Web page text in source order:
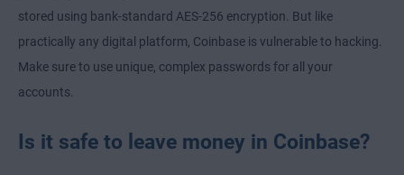
stored using bank-standard AES-256 encryption. But like
practically any digital platform, Coinbase is vulnerable to hacking.
Make sure to use unique, complex passwords for all your
accounts.
Is it safe to leave money in Coinbase?